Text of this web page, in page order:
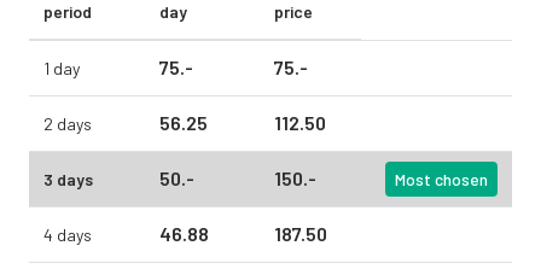
period
day
price
1 day 75.- 75.-
2 days 56.25 112.50
3 days 50.- 150.- Most chosen
4 days 46.88 187.50